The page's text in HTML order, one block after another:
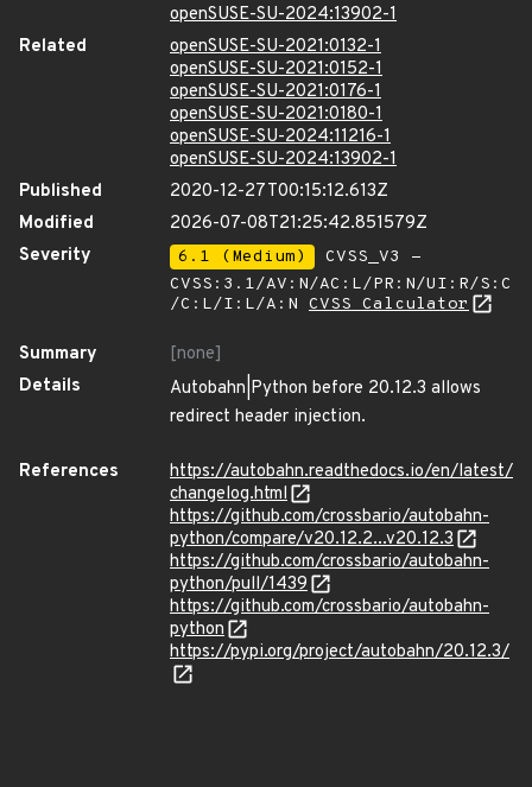
openSUSE-SU-2024:13902-1
Related
openSUSE-SU-2021:0132-1
openSUSE-SU-2021:0152-1
openSUSE-SU-2021:0176-1
openSUSE-SU-2021:0180-1
openSUSE-SU-2024:11216-1
openSUSE-SU-2024:13902-1
Published
2020-12-27T00:15:12.613Z
Modified
2026-07-08T21:25:42.851579Z
Severity
6.1 (Medium)
CVSS_V3 -
CVSS:3.1/AV:N/AC:L/PR:N/UI:R/S:C
/C:L/I:L/A:N CVSS Calculator
Summary
[none]
Details
Autobahn|Python before 20.12.3 allows
redirect header injection.
References
https://autobahn.readthedocs.io/en/latest/
changelog.html
https://github.com/crossbario/autobahn-
python/compare/v20.12.2...v20.12.3
https://github.com/crossbario/autobahn-
python/pull/1439
https://github.com/crossbario/autobahn-
python
https://pypi.org/project/autobahn/20.12.3/